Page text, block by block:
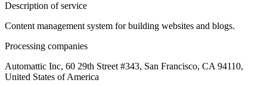
Description of service
Content management system for building websites and blogs.
Processing companies
Automattic Inc, 60 29th Street #343, San Francisco, CA 94110,
United States of America